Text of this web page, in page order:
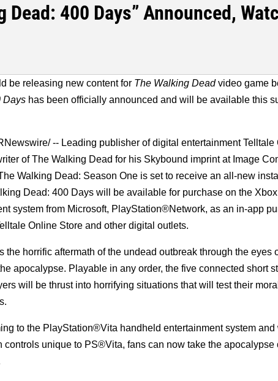
Dead: 400 Days” Announced,
be releasing new content for The Walking Deadvideo game
Days has been officially announced and will be available this
-- Leading publisher of digital entertainment Telltale
of The Walking Dead for his Skybound imprint at Image
Walking Dead: Season One is set to receive an all-new
Dead: 400 Days will be available for purchase on the
system from Microsoft, PlayStation®Network, as an in-app
Online Store and other digital outlets.
horrific aftermath of the undead outbreak through the eyes
apocalypse. Playable in any order, the five connected short
will be thrust into horrifying situations that will test their
to the PlayStation®Vita handheld entertainment system
controls unique to PS®Vita, fans can now take the apocalypse